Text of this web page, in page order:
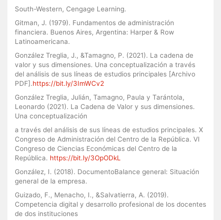
South-Western, Cengage Learning.
Gitman, J. (1979). Fundamentos de administración
financiera. Buenos Aires, Argentina: Harper & Row
Latinoamericana.
González Treglia, J., &Tamagno, P. (2021). La cadena de
valor y sus dimensiones. Una conceptualización a través
del análisis de sus líneas de estudios principales [Archivo
PDF].https://bit.ly/3ImWCv2
González Treglia, Julián, Tamagno, Paula y Tarántola,
Leonardo (2021). La Cadena de Valor y sus dimensiones.
Una conceptualización
a través del análisis de sus líneas de estudios principales. X
Congreso de Administración del Centro de la República. VI
Congreso de Ciencias Económicas del Centro de la
República. https://bit.ly/3OpODkL
González, I. (2018). DocumentoBalance general: Situación
general de la empresa.
Guizado, F., Menacho, I., &Salvatierra, A. (2019).
Competencia digital y desarrollo profesional de los docentes
de dos instituciones